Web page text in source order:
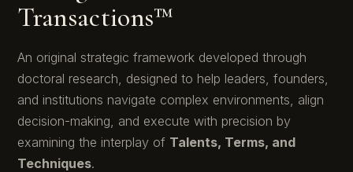
Transactions™
An original strategic framework developed through
doctoral research, designed to help leaders, founders,
and institutions navigate complex environments, align
decision-making, and execute with precision by
examining the interplay of Talents, Terms, and
Techniques.